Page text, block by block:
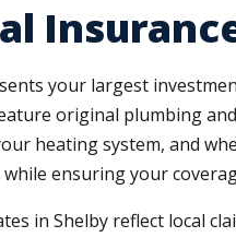
your largest
original plumbing
heating system, and
ensuring your
in Shelby reflect local